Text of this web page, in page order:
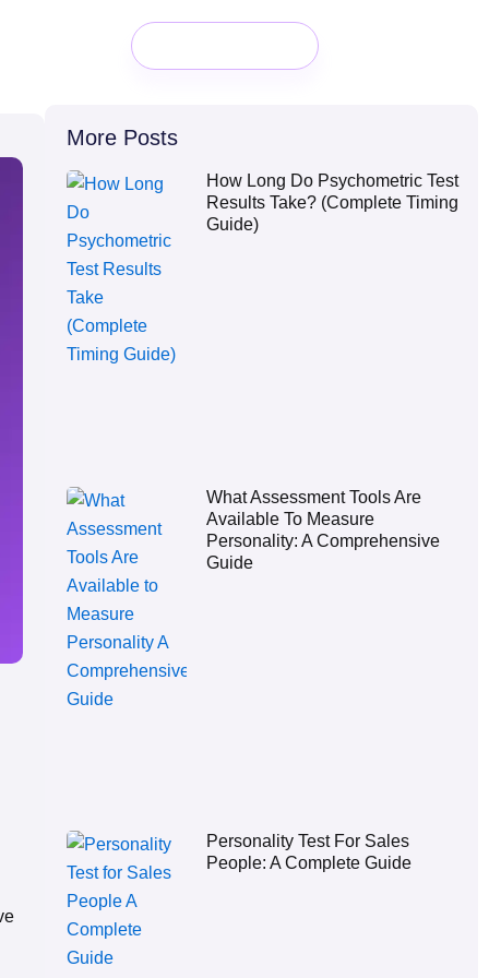
More Posts
How Long Do Psychometric Test
Results Take? (Complete Timing
Guide)
What Assessment Tools Are
Available To Measure
Personality: A Comprehensive
Guide
Personality Test For Sales
People: A Complete Guide